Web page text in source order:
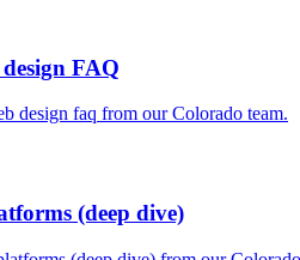
FAQ
design faq from our Colorado team.
(deep dive)